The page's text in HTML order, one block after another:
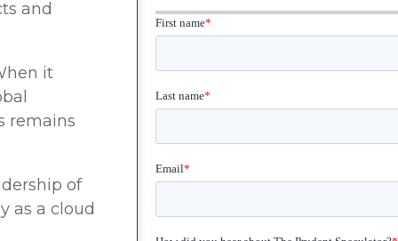
and
it
remains
of
as a cloud